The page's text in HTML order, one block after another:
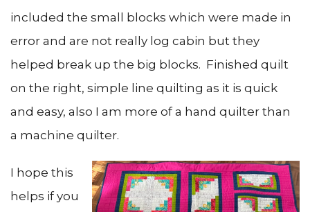
included the small blocks which were made in
error and are not really log cabin but they
helped break up the big blocks. Finished quilt
on the right, simple line quilting as it is quick
and easy, also I am more of a hand quilter than
a machine quilter.
I hope this
helps if you